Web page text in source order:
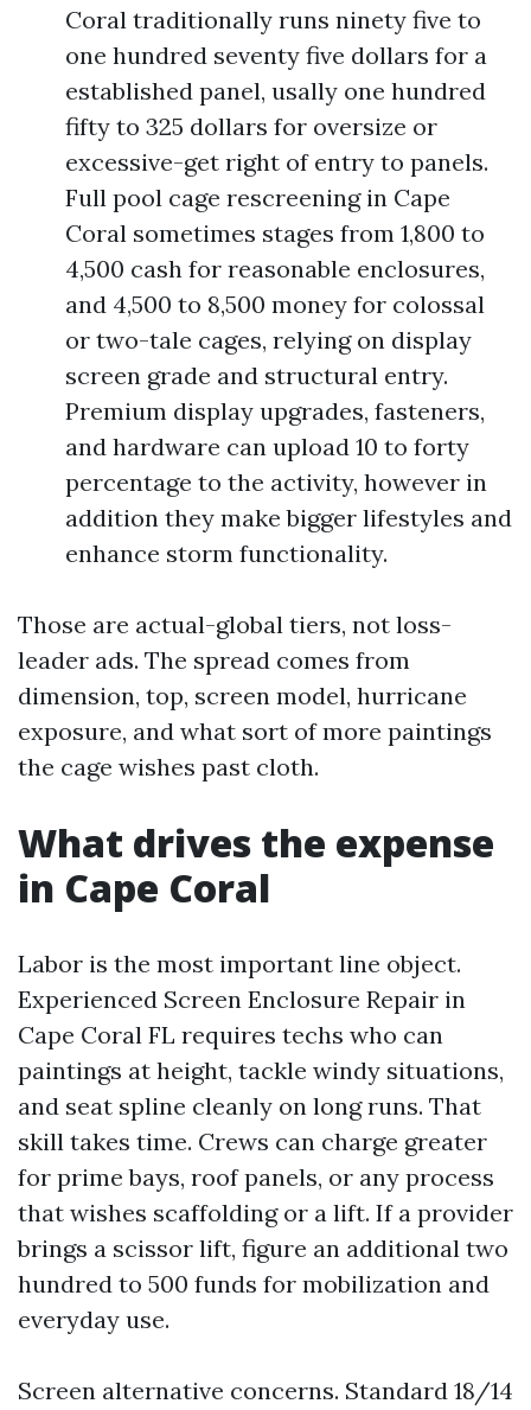
Coral traditionally runs ninety five to
one hundred seventy five dollars for a
established panel, usally one hundred
fifty to 325 dollars for oversize or
excessive-get right of entry to panels.
Full pool cage rescreening in Cape
Coral sometimes stages from 1,800 to
4,500 cash for reasonable enclosures,
and 4,500 to 8,500 money for colossal
or two-tale cages, relying on display
screen grade and structural entry.
Premium display upgrades, fasteners,
and hardware can upload 10 to forty
percentage to the activity, however in
addition they make bigger lifestyles and
enhance storm functionality.
Those are actual-global tiers, not loss-
leader ads. The spread comes from
dimension, top, screen model, hurricane
exposure, and what sort of more paintings
the cage wishes past cloth.
What drives the expense
in Cape Coral
Labor is the most important line object.
Experienced Screen Enclosure Repair in
Cape Coral FL requires techs who can
paintings at height, tackle windy situations,
and seat spline cleanly on long runs. That
skill takes time. Crews can charge greater
for prime bays, roof panels, or any process
that wishes scaffolding or a lift. If a provider
brings a scissor lift, figure an additional two
hundred to 500 funds for mobilization and
everyday use.
Screen alternative concerns. Standard 18/14